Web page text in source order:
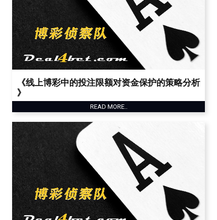
《线上博彩中的投注限额对资金保护的策略分析
》
READ MORE..